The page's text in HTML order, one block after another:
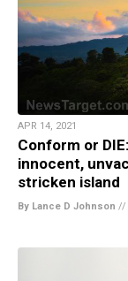
APR 14, 2021
Conform or
innocent,
stricken island
By Lance D Johnson //